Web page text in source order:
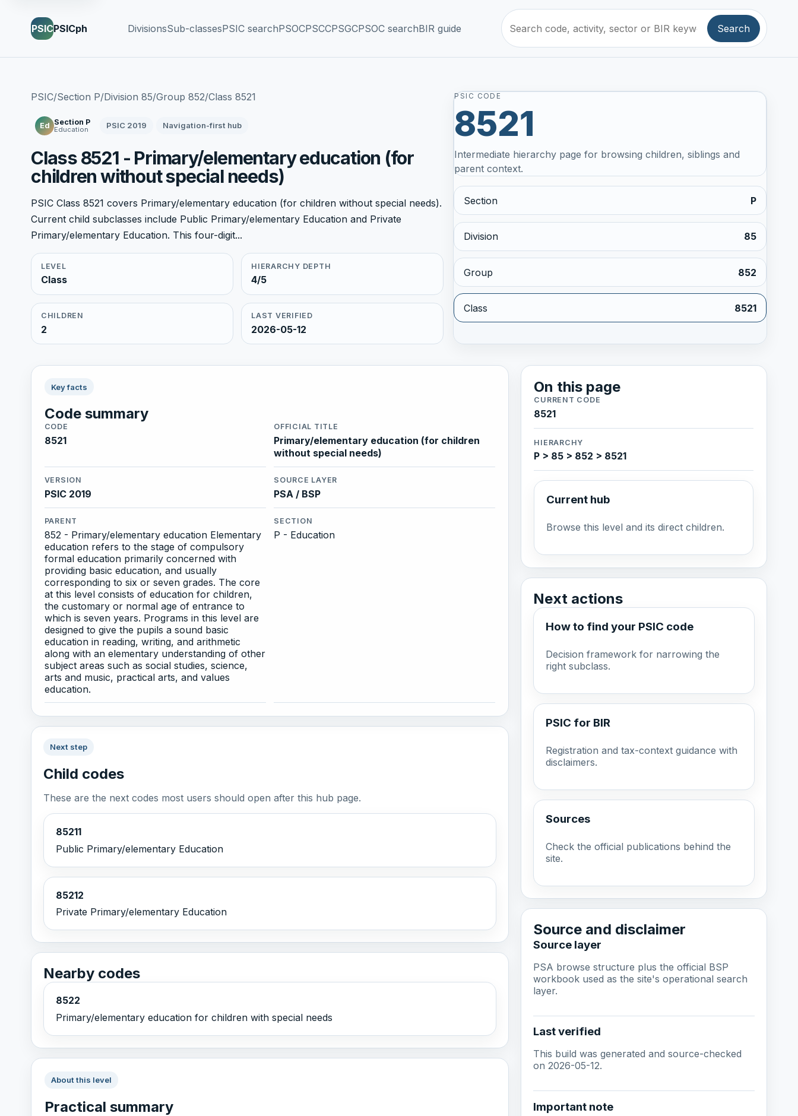
PSICPSICph DivisionsSub-classesPSIC searchPSOCPSCCPSGCPSOC searchBIR guide Search
PSIC/Section P/Division 85/Group 852/Class 8521
Ed Section P
Education PSIC 2019 Navigation-first hub
Class 8521 - Primary/elementary education (for
children without special needs)
PSIC Class 8521 covers Primary/elementary education (for children without special needs).
Current child subclasses include Public Primary/elementary Education and Private
Primary/elementary Education. This four-digit...
LEVEL
Class
HIERARCHY DEPTH
4/5
CHILDREN
2
LAST VERIFIED
2026-05-12
PSIC CODE
8521
Intermediate hierarchy page for browsing children, siblings and
parent context.
Section P
Division 85
Group 852
Class 8521
Key facts
Code summary
CODE
8521
OFFICIAL TITLE
Primary/elementary education (for children
without special needs)
VERSION
PSIC 2019
SOURCE LAYER
PSA / BSP
PARENT
852 - Primary/elementary education Elementary
education refers to the stage of compulsory
formal education primarily concerned with
providing basic education, and usually
corresponding to six or seven grades. The core
at this level consists of education for children,
the customary or normal age of entrance to
which is seven years. Programs in this level are
designed to give the pupils a sound basic
education in reading, writing, and arithmetic
along with an elementary understanding of other
subject areas such as social studies, science,
arts and music, practical arts, and values
education.
SECTION
P - Education
Next step
Child codes
These are the next codes most users should open after this hub page.
85211
Public Primary/elementary Education
85212
Private Primary/elementary Education
Nearby codes
8522
Primary/elementary education for children with special needs
About this level
Practical summary
On this page
CURRENT CODE
8521
HIERARCHY
P > 85 > 852 > 8521
Current hub
Browse this level and its direct children.
Next actions
How to find your PSIC code
Decision framework for narrowing the
right subclass.
PSIC for BIR
Registration and tax-context guidance with
disclaimers.
Sources
Check the official publications behind the
site.
Source and disclaimer
Source layer
PSA browse structure plus the official BSP
workbook used as the site's operational search
layer.
Last verified
This build was generated and source-checked
on 2026-05-12.
Important note